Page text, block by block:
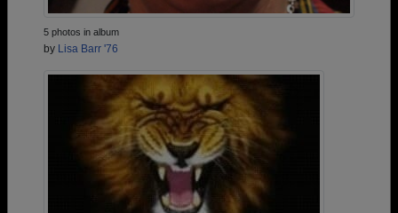
5 photos in album
by Lisa Barr '76